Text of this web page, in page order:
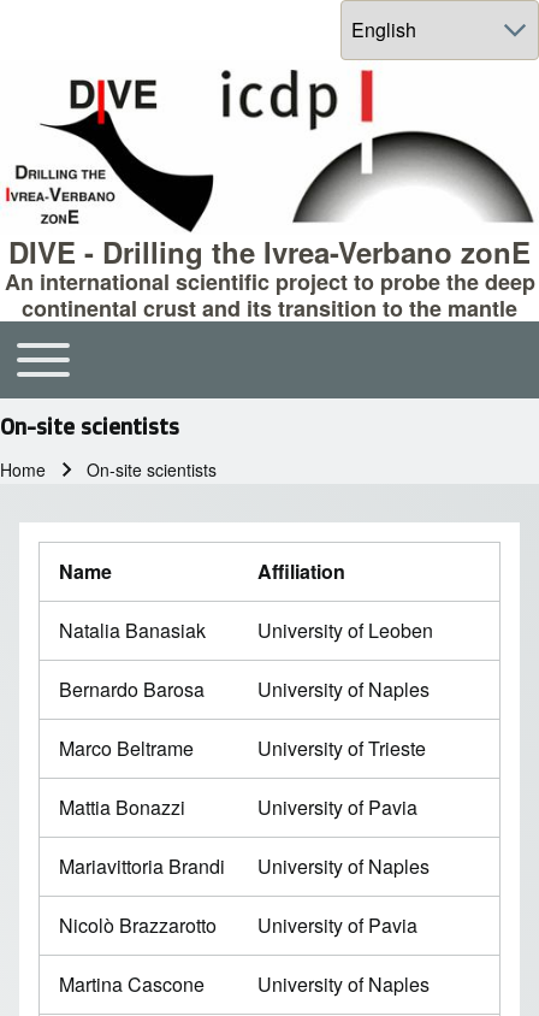
Select your language
DIVE - Drilling the Ivrea-Verbano zonE
An international scientific project to probe the deep
continental crust and its transition to the mantle
Main navigation
Toggle main menu
On-site scientists
Home On-site scientists
Name Affiliation
Natalia Banasiak University of Leoben
Bernardo Barosa University of Naples
Marco Beltrame University of Trieste
Mattia Bonazzi University of Pavia
Mariavittoria Brandi University of Naples
Nicolò Brazzarotto University of Pavia
Martina Cascone University of Naples